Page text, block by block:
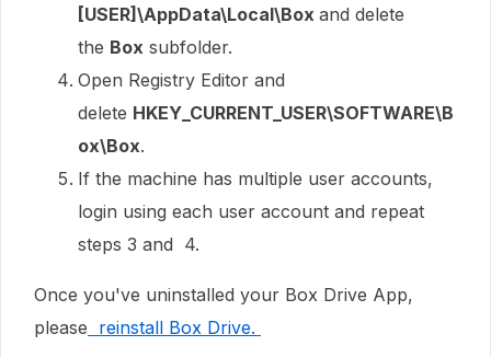
[USER]\AppData\Local\Box and delete
the Box subfolder.
Open Registry Editor and
delete HKEY_CURRENT_USER\SOFTWARE\B
ox\Box.
If the machine has multiple user accounts,
login using each user account and repeat
steps 3 and 4.
Once you've uninstalled your Box Drive App,
please reinstall Box Drive.